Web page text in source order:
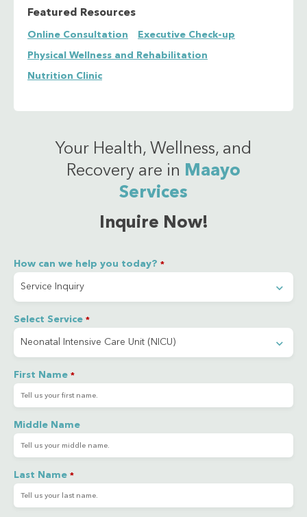
Urine
Rapid Plasma Reagin (RPR)
Rheumatoid Factor (Qualitative)
Total T4 (TT4)
Blood Urea Nitrogen (BUN) serum sample
Blood Uric Acid (BUA) serum sample
Featured Resources
Online Consultation Executive Check-up
Physical Wellness and Rehabilitation
Nutrition Clinic
Your Health, Wellness, and
Recovery are in Maayo
Services
Inquire Now!
How can we help you today? *
Select Service *
First Name *
Middle Name
Last Name *